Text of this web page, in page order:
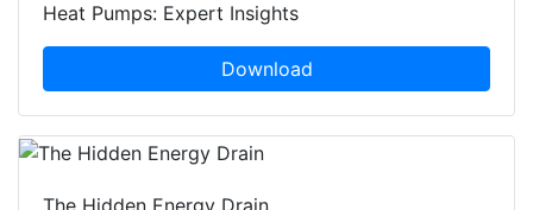
Heat Pumps: Expert Insights
Download